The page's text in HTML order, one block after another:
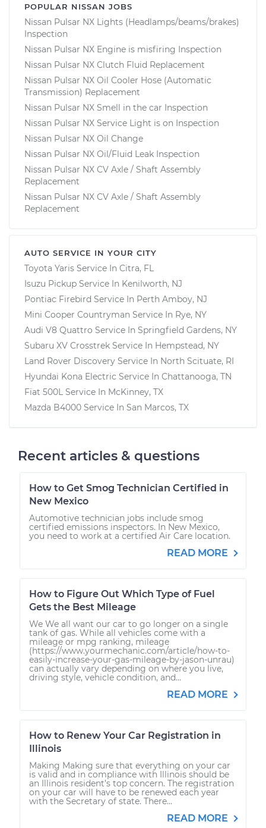
POPULAR NISSAN JOBS
Nissan Pulsar NX Lights (Headlamps/beams/brakes)
Inspection
Nissan Pulsar NX Engine is misfiring Inspection
Nissan Pulsar NX Clutch Fluid Replacement
Nissan Pulsar NX Oil Cooler Hose (Automatic
Transmission) Replacement
Nissan Pulsar NX Smell in the car Inspection
Nissan Pulsar NX Service Light is on Inspection
Nissan Pulsar NX Oil Change
Nissan Pulsar NX Oil/Fluid Leak Inspection
Nissan Pulsar NX CV Axle / Shaft Assembly
Replacement
Nissan Pulsar NX CV Axle / Shaft Assembly
Replacement
AUTO SERVICE IN YOUR CITY
Toyota Yaris Service In Citra, FL
Isuzu Pickup Service In Kenilworth, NJ
Pontiac Firebird Service In Perth Amboy, NJ
Mini Cooper Countryman Service In Rye, NY
Audi V8 Quattro Service In Springfield Gardens, NY
Subaru XV Crosstrek Service In Hempstead, NY
Land Rover Discovery Service In North Scituate, RI
Hyundai Kona Electric Service In Chattanooga, TN
Fiat 500L Service In McKinney, TX
Mazda B4000 Service In San Marcos, TX
Recent articles & questions
How to Get Smog Technician Certified in
New Mexico
Automotive technician jobs include smog
certified emissions inspectors. In New Mexico,
you need to work at a certified Air Care location.
READ MORE
How to Figure Out Which Type of Fuel
Gets the Best Mileage
We We all want our car to go longer on a single
tank of gas. While all vehicles come with a
mileage or mpg ranking, mileage
(https://www.yourmechanic.com/article/how-to-
easily-increase-your-gas-mileage-by-jason-unrau)
can actually vary depending on where you live,
driving style, vehicle condition, and...
READ MORE
How to Renew Your Car Registration in
Illinois
Making Making sure that everything on your car
is valid and in compliance with Illinois should be
an Illinois resident’s top concern. The registration
on your car will have to be renewed each year
with the Secretary of state. There...
READ MORE